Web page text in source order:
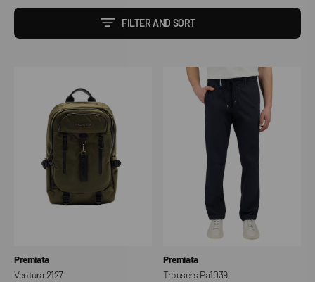
FILTER AND SORT
Vendor:
Premiata
Ventura 2127
Trousers
Pa1039l
Vendor:
Premiata
Trousers Pa1039l